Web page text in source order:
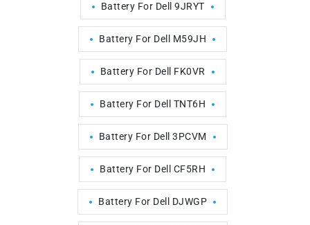
Battery For Dell 9JRYT
Battery For Dell M59JH
Battery For Dell FK0VR
Battery For Dell TNT6H
Battery For Dell 3PCVM
Battery For Dell CF5RH
Battery For Dell DJWGP